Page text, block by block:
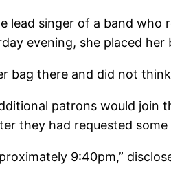
lead singer of a band
evening, she placed
bag there and did not
patrons would join
they had requested
9:40pm,”